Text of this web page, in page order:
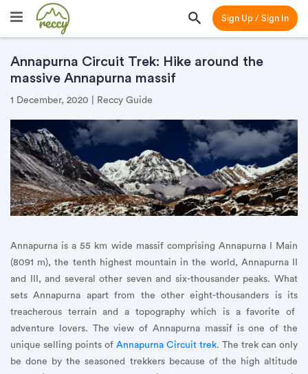
Sign Up / Sign In
Annapurna Circuit Trek: Hike around the
massive Annapurna massif
1 December, 2020 | Reccy Guide
Annapurna is a 55 km wide massif comprising Annapurna I Main
(8091 m), the tenth highest mountain in the world, Annapurna II
and III, and several other seven and six-thousander peaks. What
sets Annapurna apart from the other eight-thousanders is its
treacherous terrain and a topography which is a favorite of
adventure lovers. The view of Annapurna massif is one of the
unique selling points of Annapurna Circuit trek. The trek can only
be done by the seasoned trekkers because of the high altitude